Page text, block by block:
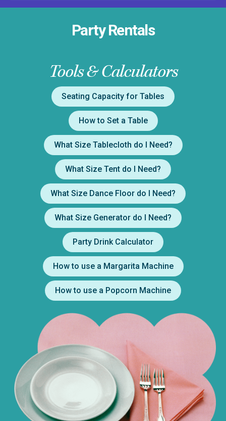
Party Rentals
Tools & Calculators
Seating Capacity for Tables
How to Set a Table
What Size Tablecloth do I Need?
What Size Tent do I Need?
What Size Dance Floor do I Need?
What Size Generator do I Need?
Party Drink Calculator
How to use a Margarita Machine
How to use a Popcorn Machine